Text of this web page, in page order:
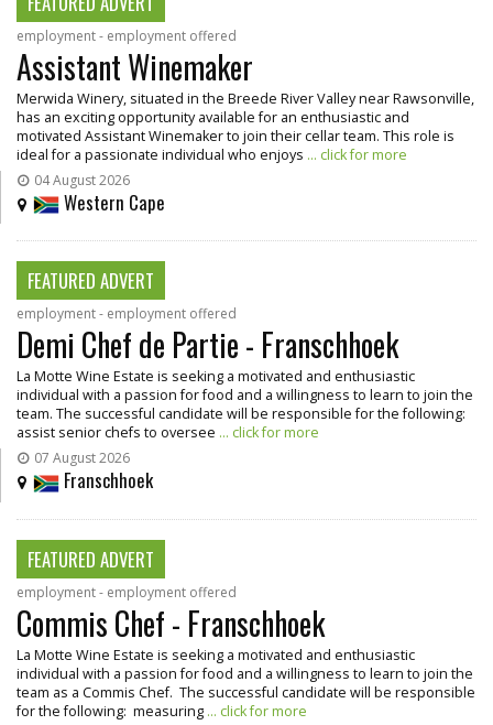
employment - employment offered
Assistant Winemaker
Merwida Winery, situated in the Breede River Valley near Rawsonville,
has an exciting opportunity available for an enthusiastic and
motivated Assistant Winemaker to join their cellar team. This role is
ideal for a passionate individual who enjoys ... click for more
04 August 2026
Western Cape
FEATURED ADVERT
employment - employment offered
Demi Chef de Partie - Franschhoek
La Motte Wine Estate is seeking a motivated and enthusiastic
individual with a passion for food and a willingness to learn to join the
team. The successful candidate will be responsible for the following:
assist senior chefs to oversee ... click for more
07 August 2026
Franschhoek
FEATURED ADVERT
employment - employment offered
Commis Chef - Franschhoek
La Motte Wine Estate is seeking a motivated and enthusiastic
individual with a passion for food and a willingness to learn to join the
team as a Commis Chef. The successful candidate will be responsible
for the following: measuring ... click for more